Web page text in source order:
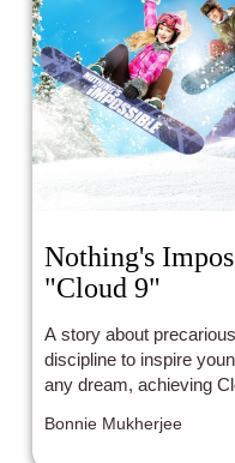
Nothing's
"Cloud 9"
A story about
discipline to inspire
any dream, achieving
Bonnie Mukherjee